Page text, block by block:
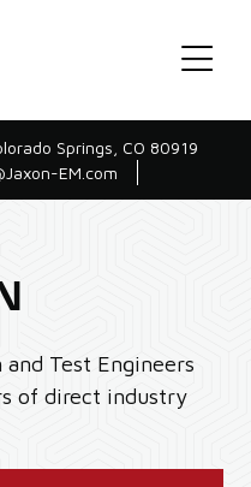
Springs, CO 80919
EM.com
Test Engineers
of direct industry